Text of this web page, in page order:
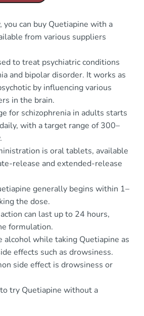
you can buy Quetiapine with a
from various suppliers
to treat psychiatric conditions
and bipolar disorder. It works as
by influencing various
in the brain.
for schizophrenia in adults starts
with a target range of 300–
is oral tablets, available
release and extended-release
generally begins within 1–
the dose.
can last up to 24 hours,
formulation.
alcohol while taking Quetiapine as
effects such as drowsiness.
side effect is drowsiness or
try Quetiapine without a